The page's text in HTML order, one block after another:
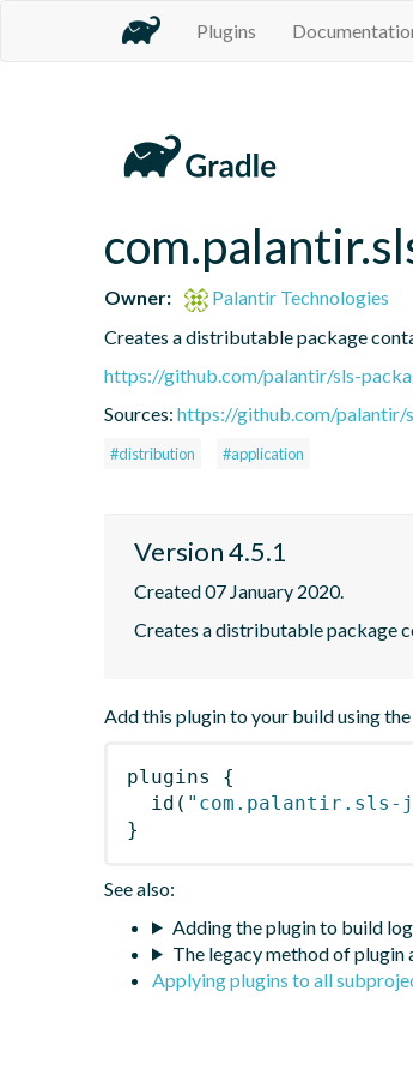
Plugins
Owner:
Palantir Technologies
Creates a distributable package
https://github.com/palantir/sls-
Sources: https://github.com/palantir/
#distribution #application
Version 4.5.1
Created 07 January 2020.
Creates a distributable package
Add this plugin to your build using the
plugins
{
id ( "com.palantir.sls-
}
See also:
Adding the plugin to build
The legacy method of plugin
Applying plugins to all